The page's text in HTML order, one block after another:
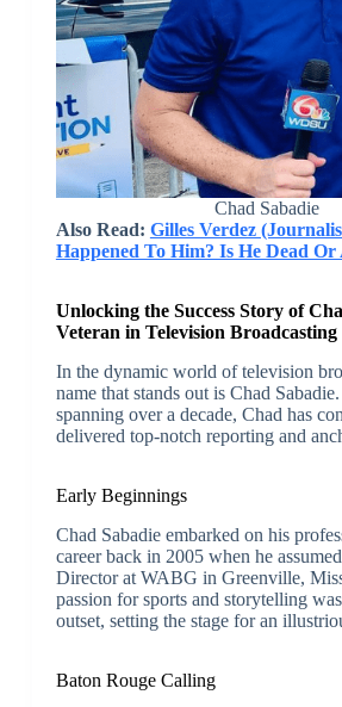
Chad Sabadie
Also Read: Gilles Verdez
Happened To Him? Is He Dead Or
Unlocking the Success Story of
Veteran in Television Broadcasting
In the dynamic world of television
name that stands out is Chad
spanning over a decade, Chad has
delivered top-notch reporting and
Early Beginnings
Chad Sabadie embarked on his
career back in 2005 when he
Director at WABG in Greenville,
passion for sports and storytelling
outset, setting the stage for an
Baton Rouge Calling